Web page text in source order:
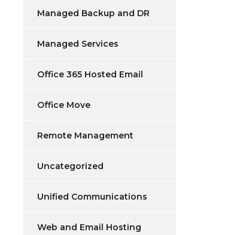
Managed Backup and DR
Managed Services
Office 365 Hosted Email
Office Move
Remote Management
Uncategorized
Unified Communications
Web and Email Hosting